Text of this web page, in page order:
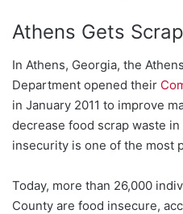
Athens Gets
In Athens, Georgia, the
Department opened their
in January 2011 to improve
decrease food scrap waste
insecurity is one of the most
Today, more than 26,000
County are food insecure,